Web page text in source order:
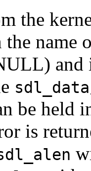
the
name
and
be held
is